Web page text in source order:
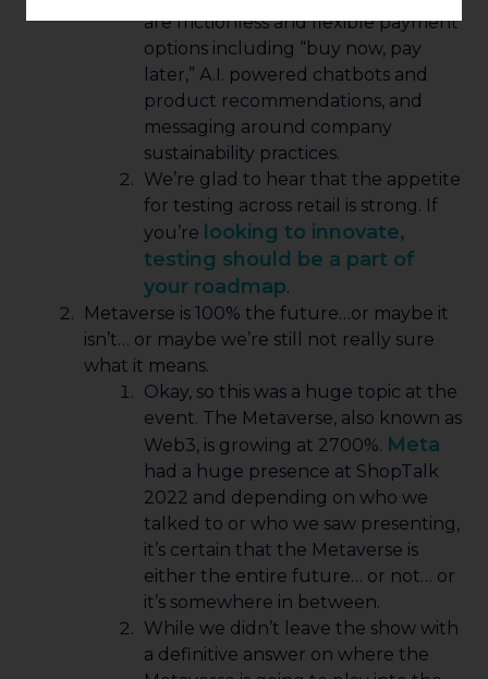
are frictionless and flexible payment
options including “buy now, pay
later,” A.I. powered chatbots and
product recommendations, and
messaging around company
sustainability practices.
We’re glad to hear that the appetite
for testing across retail is strong. If
you’re looking to innovate,
testing should be a part of
your roadmap.
Metaverse is 100% the future…or maybe it
isn’t… or maybe we’re still not really sure
what it means.
Okay, so this was a huge topic at the
event. The Metaverse, also known as
Web3, is growing at 2700%. Meta
had a huge presence at ShopTalk
2022 and depending on who we
talked to or who we saw presenting,
it’s certain that the Metaverse is
either the entire future… or not… or
it’s somewhere in between.
While we didn’t leave the show with
a definitive answer on where the